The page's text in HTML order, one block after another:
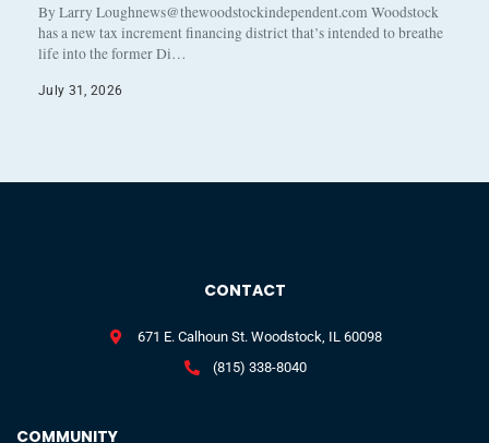
By Larry Loughnews@thewoodstockindependent.com Woodstock
has a new tax increment financing district that’s intended to breathe
life into the former Di…
July 31, 2026
COMMUNITY
CONTACT
671 E. Calhoun St. Woodstock, IL 60098
(815) 338-8040